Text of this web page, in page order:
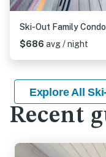
Ski-Out Family
$686 avg / night
Explore All
Recent